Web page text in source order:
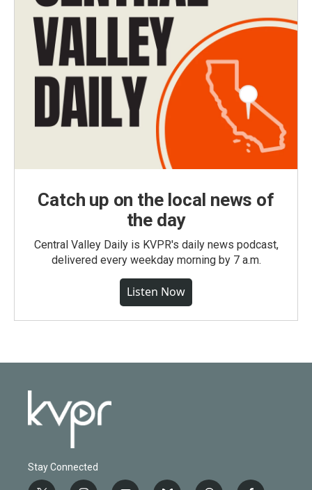
Catch up on the local news of
the day
Central Valley Daily is KVPR's daily news podcast,
delivered every weekday morning by 7 a.m.
Listen Now
Stay Connected